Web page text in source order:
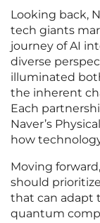
Looking back,
tech giants
journey of AI
diverse
illuminated
the inherent
Each
Naver’s
how
Moving
should
that can adapt
quantum